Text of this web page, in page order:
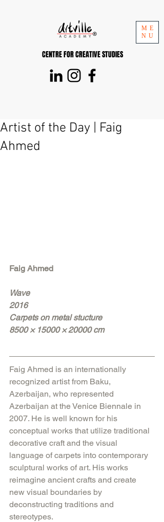
CENTRE FOR CREATIVE STUDIES
ME
NU
Artist of the Day | Faig
Ahmed
Faig Ahmed
Wave
2016
Carpets on metal stucture
8500 × 15000 × 20000 cm
Faig Ahmed is an internationally
recognized artist from Baku,
Azerbaijan, who represented
Azerbaijan at the Venice Biennale in
2007. He is well known for his
conceptual works that utilize traditional
decorative craft and the visual
language of carpets into contemporary
sculptural works of art. His works
reimagine ancient crafts and create
new visual boundaries by
deconstructing traditions and
stereotypes.